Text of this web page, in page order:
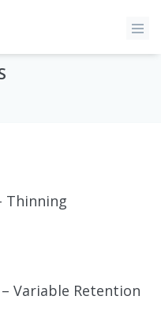
Thinning
Variable Retention